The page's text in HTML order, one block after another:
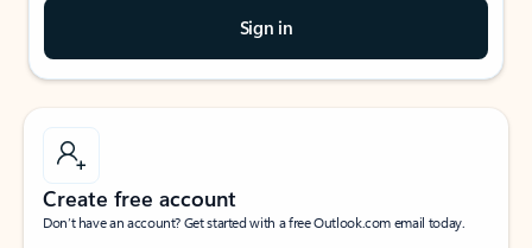
Sign in
Create free account
Don’t have an account? Get started with a free Outlook.com email today.